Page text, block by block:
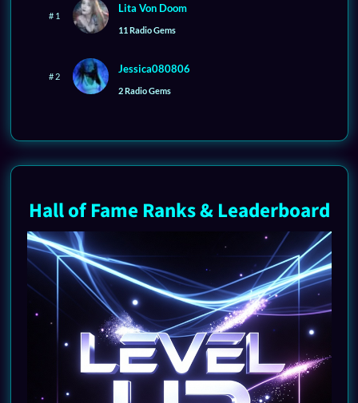
# 1
Lita Von Doom
11 Radio Gems
# 2
Jessica080806
2 Radio Gems
Hall of Fame Ranks & Leaderboard